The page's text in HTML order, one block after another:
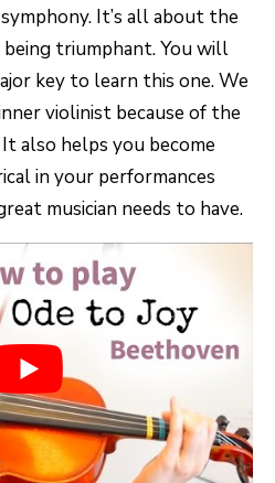
It’s all about the
triumphant. You will
key to learn this one. We
violinist because of the
also helps you become
in your performances
musician needs to have.